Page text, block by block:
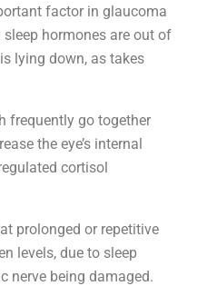
factor in glaucoma
hormones are out of
lying down, as takes
frequently go together
the eye’s internal
cortisol
prolonged or repetitive
levels, due to sleep
nerve being damaged.